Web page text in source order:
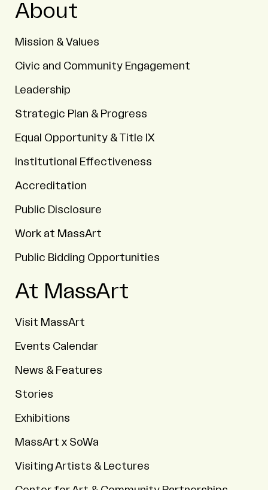
About
Mission & Values
Civic and Community Engagement
Leadership
Strategic Plan & Progress
Equal Opportunity & Title IX
Institutional Effectiveness
Accreditation
Public Disclosure
Work at MassArt
Public Bidding Opportunities
At MassArt
Visit MassArt
Events Calendar
News & Features
Stories
Exhibitions
MassArt x SoWa
Visiting Artists & Lectures